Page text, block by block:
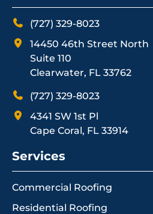
(727) 329-8023
14450 46th Street North
Suite 110
Clearwater, FL 33762
(727) 329-8023
4341 SW 1st Pl
Cape Coral, FL 33914
Services
Commercial Roofing
Residential Roofing